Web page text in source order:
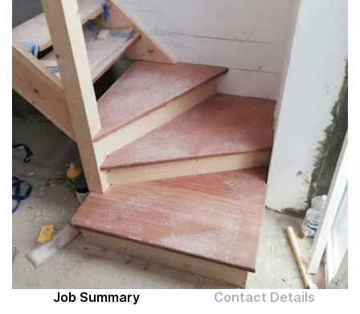
Gardener
Professional cleaner
Computer expert
Help
About MrFix
Log in as Expert
Job Summary Contact Details